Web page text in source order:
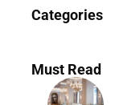
Categories
286 Articles
Must Read